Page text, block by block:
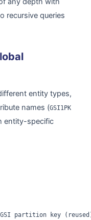
recursive queries
entity types,
names (GSI1PK
entity-specific
partition key